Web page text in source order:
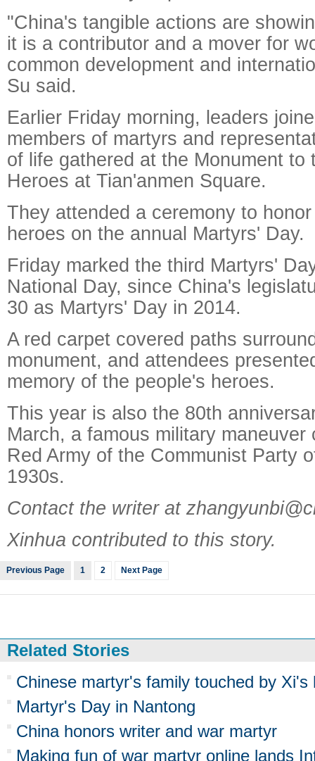
"China's tangible actions are
it is a contributor and a mover for
common development and
Su said.
Earlier Friday morning, leaders
members of martyrs and
of life gathered at the Monument to
Heroes at Tian'anmen Square.
They attended a ceremony to
heroes on the annual Martyrs' Day.
Friday marked the third Martyrs'
National Day, since China's
30 as Martyrs' Day in 2014.
A red carpet covered paths
monument, and attendees
memory of the people's heroes.
This year is also the 80th
March, a famous military maneuver
Red Army of the Communist Party
1930s.
Contact the writer at
Xinhua contributed to this story.
Previous Page 1 2 Next Page
Related Stories
Chinese martyr's family touched by Xi's
Martyr's Day in Nantong
China honors writer and war martyr
Making fun of war martyr online lands